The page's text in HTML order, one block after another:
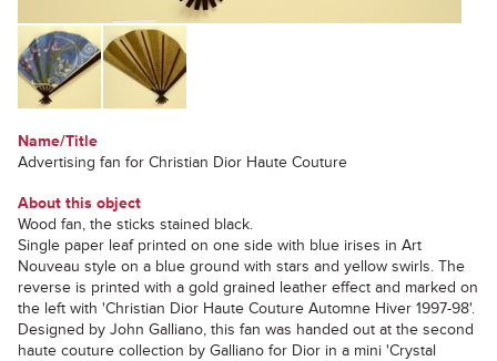
Name/Title
Advertising fan for Christian Dior Haute Couture
About this object
Wood fan, the sticks stained black.
Single paper leaf printed on one side with blue irises in Art
Nouveau style on a blue ground with stars and yellow swirls. The
reverse is printed with a gold grained leather effect and marked on
the left with 'Christian Dior Haute Couture Automne Hiver 1997-98'.
Designed by John Galliano, this fan was handed out at the second
haute couture collection by Galliano for Dior in a mini 'Crystal